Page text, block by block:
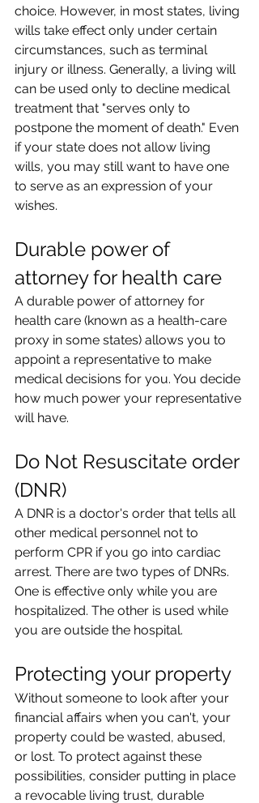
choice. However, in most states, living
wills take effect only under certain
circumstances, such as terminal
injury or illness. Generally, a living will
can be used only to decline medical
treatment that "serves only to
postpone the moment of death." Even
if your state does not allow living
wills, you may still want to have one
to serve as an expression of your
wishes.
Durable power of
attorney for health care
A durable power of attorney for
health care (known as a health-care
proxy in some states) allows you to
appoint a representative to make
medical decisions for you. You decide
how much power your representative
will have.
Do Not Resuscitate order
(DNR)
A DNR is a doctor's order that tells all
other medical personnel not to
perform CPR if you go into cardiac
arrest. There are two types of DNRs.
One is effective only while you are
hospitalized. The other is used while
you are outside the hospital.
Protecting your property
Without someone to look after your
financial affairs when you can't, your
property could be wasted, abused,
or lost. To protect against these
possibilities, consider putting in place
a revocable living trust, durable